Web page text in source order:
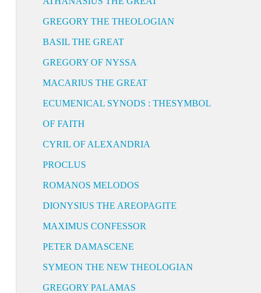
GREGORY THE THEOLOGIAN
BASIL THE GREAT
GREGORY OF NYSSA
MACARIUS THE GREAT
ECUMENICAL SYNODS : THESYMBOL
OF FAITH
CYRIL OF ALEXANDRIA
PROCLUS
ROMANOS MELODOS
DIONYSIUS THE AREOPAGITE
MAXIMUS CONFESSOR
PETER DAMASCENE
SYMEON THE NEW THEOLOGIAN
GREGORY PALAMAS